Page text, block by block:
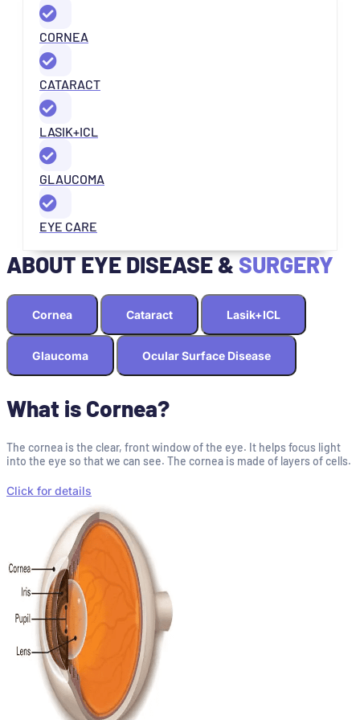
CORNEA
CATARACT
LASIK+ICL
GLAUCOMA
EYE CARE
ABOUT EYE DISEASE & SURGERY
Cornea Cataract Lasik+ICL
Glaucoma Ocular Surface Disease
What is Cornea?
The cornea is the clear, front window of the eye. It helps focus light
into the eye so that we can see. The cornea is made of layers of cells.
Click for details